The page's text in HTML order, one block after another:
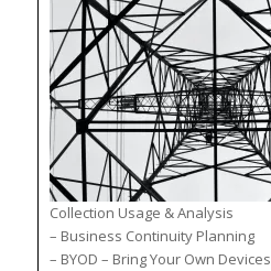
Collection Usage & Analysis
– Business Continuity Planning
– BYOD – Bring Your Own Devices